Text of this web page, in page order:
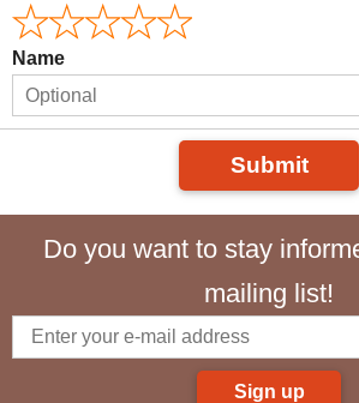
Name
Submit
Do you want to stay
mailing list!
Sign up